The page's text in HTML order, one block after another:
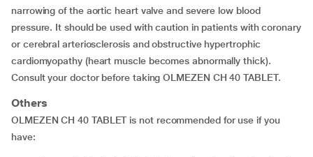
narrowing of the aortic heart valve and severe low blood
pressure. It should be used with caution in patients with coronary
or cerebral arteriosclerosis and obstructive hypertrophic
cardiomyopathy (heart muscle becomes abnormally thick).
Consult your doctor before taking OLMEZEN CH 40 TABLET.
Others
OLMEZEN CH 40 TABLET is not recommended for use if you
have: